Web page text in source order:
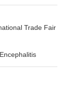
Trade Fair